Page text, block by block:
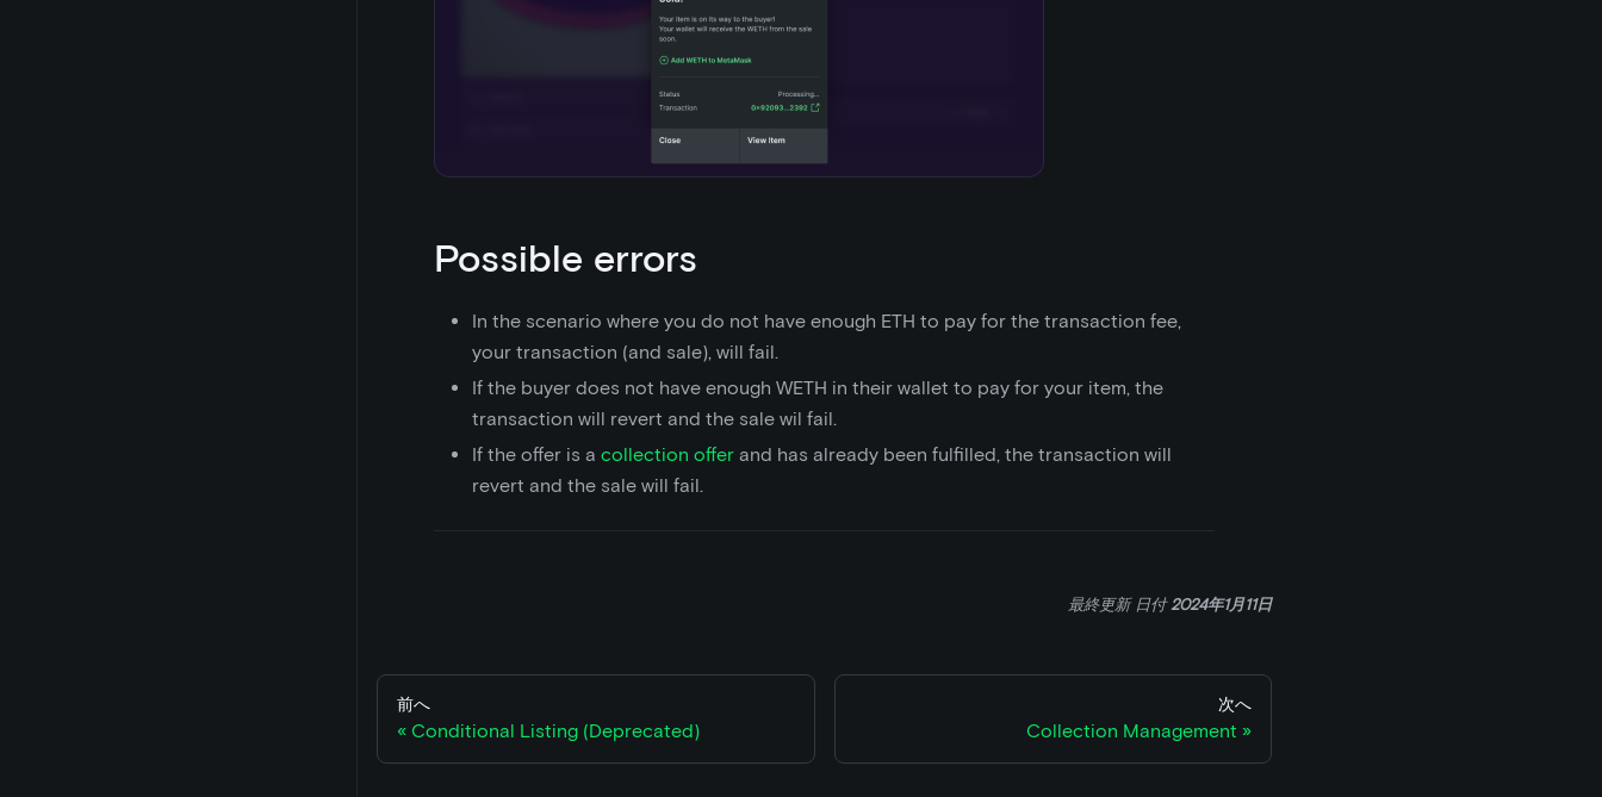
Possible errors
In the scenario where you do not have enough ETH to pay for the transaction fee,
your transaction (and sale), will fail.
If the buyer does not have enough WETH in their wallet to pay for your item, the
transaction will revert and the sale wil fail.
If the offer is a collection offer and has already been fulfilled, the transaction will
revert and the sale will fail.
最終更新日付2024年1月11日
前へ
Conditional Listing (Deprecated)
次へ
Collection Management